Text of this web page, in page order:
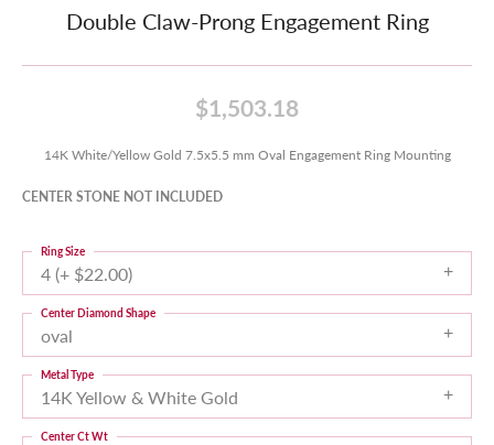
Double Claw-Prong Engagement Ring
$1,503.18
14K White/Yellow Gold 7.5x5.5 mm Oval Engagement Ring Mounting
CENTER STONE NOT INCLUDED
4 (+ $22.00)
Ring Size
oval
Center Diamond Shape
14K Yellow & White Gold
Metal Type
Center Ct Wt